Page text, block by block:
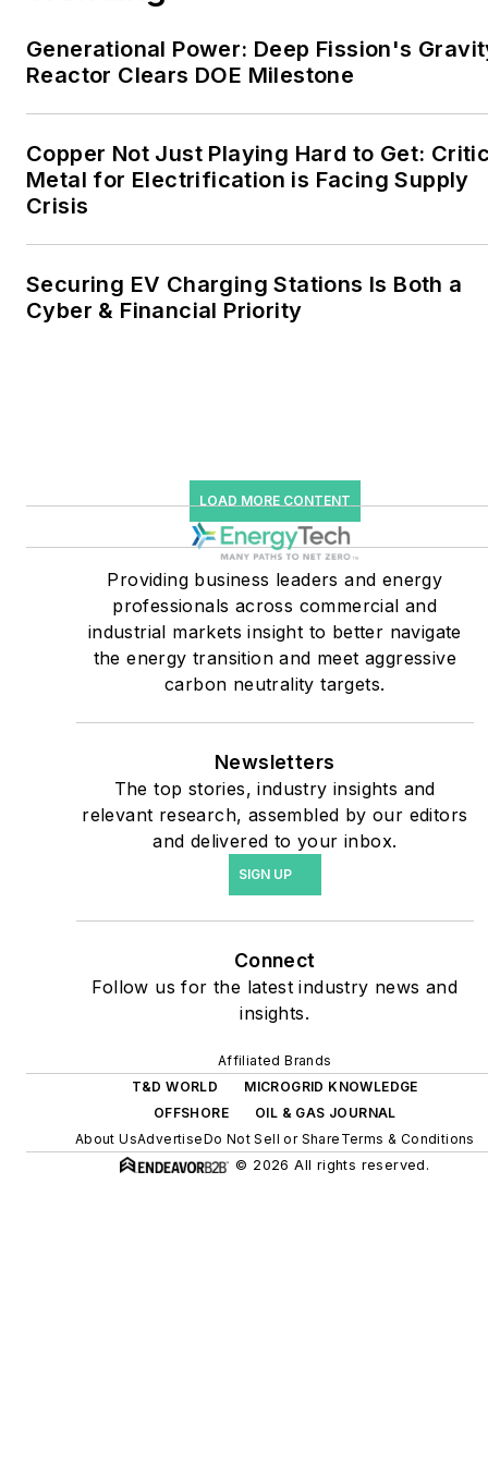
industrial sectors, as well as
the military, universities,
data centers and
microgrids. The C&I sectors
together account for close
He was named Managing
users such as Fortune 500
companies, and mission-
critical users such as
military bases, universities,
healthcare facilities, public
safety and data centers,
shifting their energy
priorities to reach net-zero
carbon goals within the
coming decades. These
include plans for renewable
energy power purchase
agreements, but also on-
site resiliency projects such
solar, energy storage,
digitalization and building
Generational Power: Deep Fission's
Reactor Clears DOE Milestone
Copper Not Just Playing Hard to Get:
Metal for Electrification is Facing Supply
Crisis
Securing EV Charging Stations Is Both a
Cyber & Financial Priority
LOAD MORE CONTENT
Providing business leaders and energy
professionals across commercial and
industrial markets insight to better navigate
the energy transition and meet aggressive
carbon neutrality targets.
Newsletters
The top stories, industry insights and
relevant research, assembled by our editors
and delivered to your inbox.
SIGN UP
Connect
Follow us for the latest industry news and
insights.
Affiliated Brands
T&D WORLD
MICROGRID KNOWLEDGE
OFFSHORE
OIL & GAS JOURNAL
About UsAdvertiseDo Not Sell or Share Terms & Conditions
© 2026 All rights reserved.